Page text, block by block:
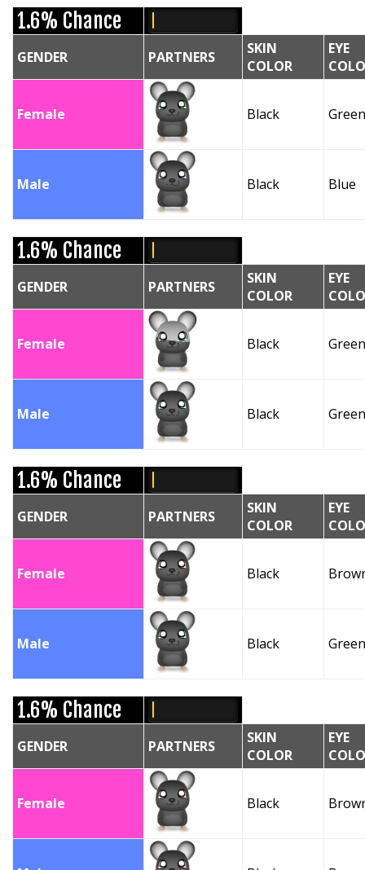
1.6% Chance
GENDER PARTNERS
SKIN
COLOR
EYE
Female Black Green
Male Black Blue
1.6% Chance
GENDER PARTNERS
SKIN
COLOR
EYE
Female Black Green
Male Black Green
1.6% Chance
GENDER PARTNERS
SKIN
COLOR
EYE
Female Black
Male Black Green
1.6% Chance
GENDER PARTNERS
SKIN
COLOR
EYE
Female Black